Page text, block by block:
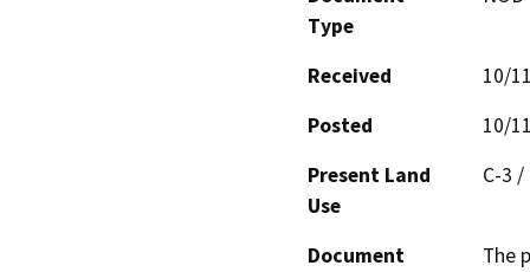
Type
Received
10/
Posted
10/
Present Land
Use
C-3 /
Document
The